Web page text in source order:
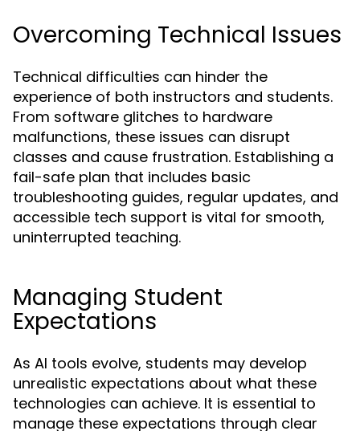
Overcoming Technical Issues
Technical difficulties can hinder the
experience of both instructors and students.
From software glitches to hardware
malfunctions, these issues can disrupt
classes and cause frustration. Establishing a
fail-safe plan that includes basic
troubleshooting guides, regular updates, and
accessible tech support is vital for smooth,
uninterrupted teaching.
Managing Student
Expectations
As AI tools evolve, students may develop
unrealistic expectations about what these
technologies can achieve. It is essential to
manage these expectations through clear